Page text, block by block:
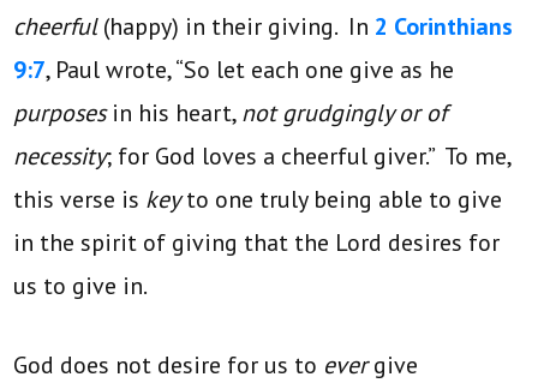
cheerful(happy) in their giving. In 2 Corinthians
9:7, Paul wrote, “So let each one give as he
purposesin his heart,not grudgingly or of
necessity; for God loves a cheerful giver.” To me,
this verse is keyto one truly being able to give
in the spirit of giving that the Lord desires for
us to give in.
God does not desire for us to evergive